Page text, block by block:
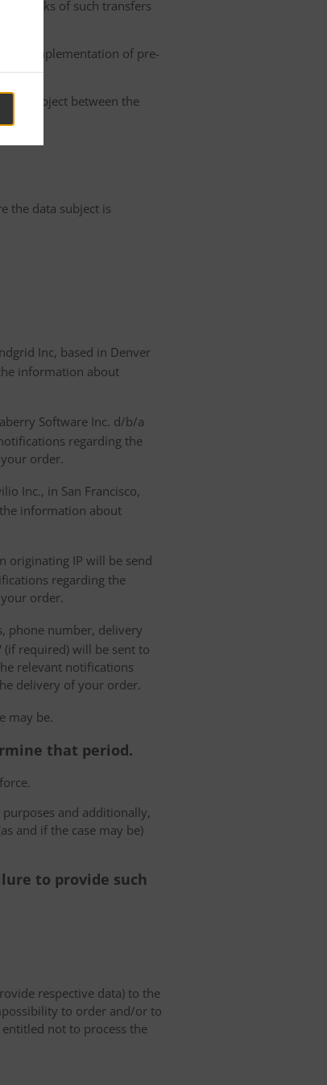
risks of such transfers
the implementation of pre-
subject between the
the data subject is
Inc, based in Denver
information about
Software Inc. d/b/a
regarding the
order.
Inc., in San Francisco,
information about
originating IP will be send
regarding the
order.
phone number, delivery
(if required) will be sent to
relevant notifications
delivery of your order.
may be.
that period.
and additionally,
and if the case may be)
to provide such
respective data) to the
to order and/or to
not to process the